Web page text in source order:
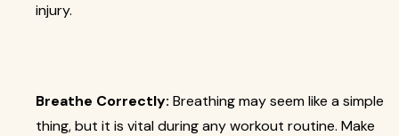
injury.
Breathe Correctly: Breathing may seem like a simple
thing, but it is vital during any workout routine. Make